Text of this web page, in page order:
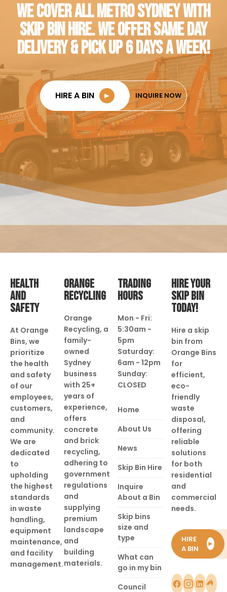
WE COVER ALL METRO SYDNEY WITH
SKIP BIN HIRE. WE OFFER SAME DAY
DELIVERY & PICK UP 6 DAYS A WEEK!
HIRE A BIN ► INQUIRE NOW
HEALTH
AND
SAFETY
At Orange
Bins, we
prioritize
the health
and safety
of our
employees,
customers,
and
community.
We are
dedicated
to
upholding
the highest
standards
in waste
handling,
equipment
maintenance,
and facility
management.
ORANGE
RECYCLING
Orange
Recycling, a
family-
owned
Sydney
business
with 25+
years of
experience,
offers
concrete
and brick
recycling,
adhering to
government
regulations
and
supplying
premium
landscape
and
building
materials.
TRADING
HOURS
Mon - Fri:
5:30am -
5pm
Saturday:
6am - 12pm
Sunday:
CLOSED
Home
About Us
News
Skip Bin Hire
Inquire
About a Bin
Skip bins
size and
type
What can
go in my bin
Council
HIRE YOUR
SKIP BIN
TODAY!
Hire a skip
bin from
Orange Bins
for
efficient,
eco-
friendly
waste
disposal,
offering
reliable
solutions
for both
residential
and
commercial
needs.
HIRE
A BIN
►